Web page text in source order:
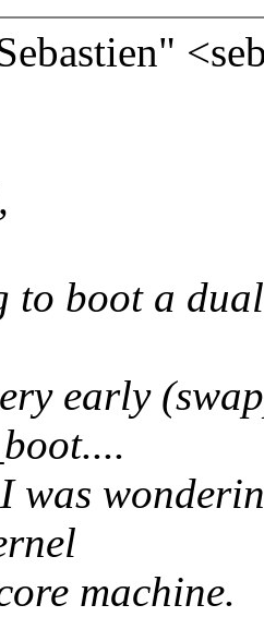
to boot a
early
was
machine.